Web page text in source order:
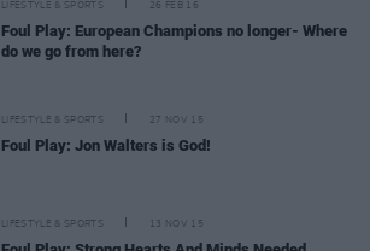
LIFESTYLE & SPORTS 26 FEB 16
Foul Play: European Champions no longer- Where
do we go from here?
LIFESTYLE & SPORTS 27 NOV 15
Foul Play: Jon Walters is God!
LIFESTYLE & SPORTS 13 NOV 15